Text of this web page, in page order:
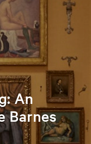
An
Barnes